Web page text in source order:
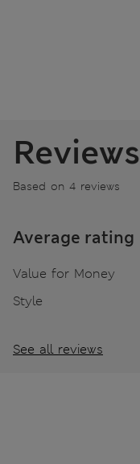
Reviews
Based on 4 reviews
Average rating
Value for Money
Style
See all reviews